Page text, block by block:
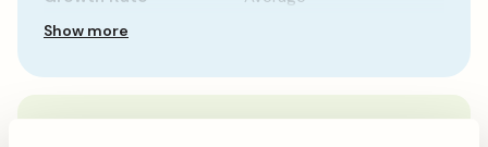
Show more